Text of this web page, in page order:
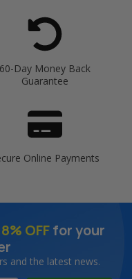
60-Day Money Back
Guarantee
Online Payments
8% OFFfor your
and the latest news.